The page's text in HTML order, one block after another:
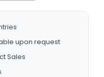
upon request
Sales